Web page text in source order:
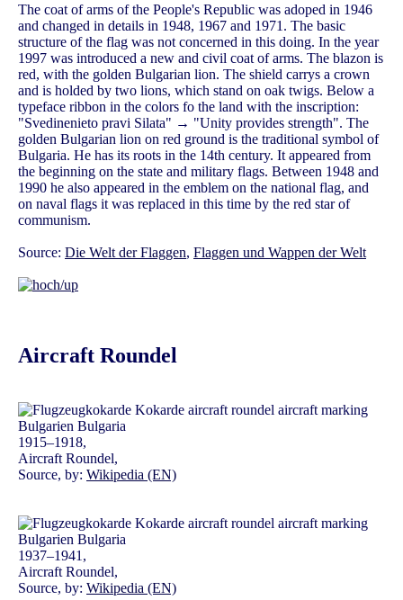
The coat of arms of the People's Republic was adoped in 1946
and changed in details in 1948, 1967 and 1971. The basic
structure of the flag was not concerned in this doing. In the year
1997 was introduced a new and civil coat of arms. The blazon is
red, with the golden Bulgarian lion. The shield carrys a crown
and is holded by two lions, which stand on oak twigs. Below a
typeface ribbon in the colors fo the land with the inscription:
"Svedinenieto pravi Silata" → "Unity provides strength". The
golden Bulgarian lion on red ground is the traditional symbol of
Bulgaria. He has its roots in the 14th century. It appeared from
the beginning on the state and military flags. Between 1948 and
1990 he also appeared in the emblem on the national flag, and
on naval flags it was replaced in this time by the red star of
communism.
Source: Die Welt der Flaggen, Flaggen und Wappen der Welt
Aircraft Roundel
1915–1918,
Aircraft Roundel,
Source, by: Wikipedia (EN)
1937–1941,
Aircraft Roundel,
Source, by: Wikipedia (EN)